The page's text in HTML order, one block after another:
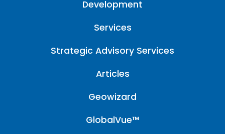
Development
Services
Strategic Advisory Services
Articles
Geowizard
GlobalVue™